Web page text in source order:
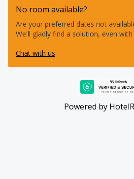
Join us and experience the true
at the ultimate water sports hotel
No room available?
Are your preferred dates not
We'll gladly find a solution, even
Chat with us
Powered by